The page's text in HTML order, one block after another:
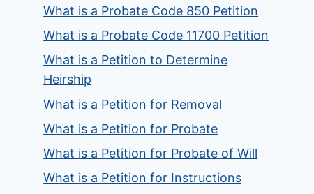
What is a Probate Code 850 Petition
What is a Probate Code 11700 Petition
What is a Petition to Determine
Heirship
What is a Petition for Removal
What is a Petition for Probate
What is a Petition for Probate of Will
What is a Petition for Instructions